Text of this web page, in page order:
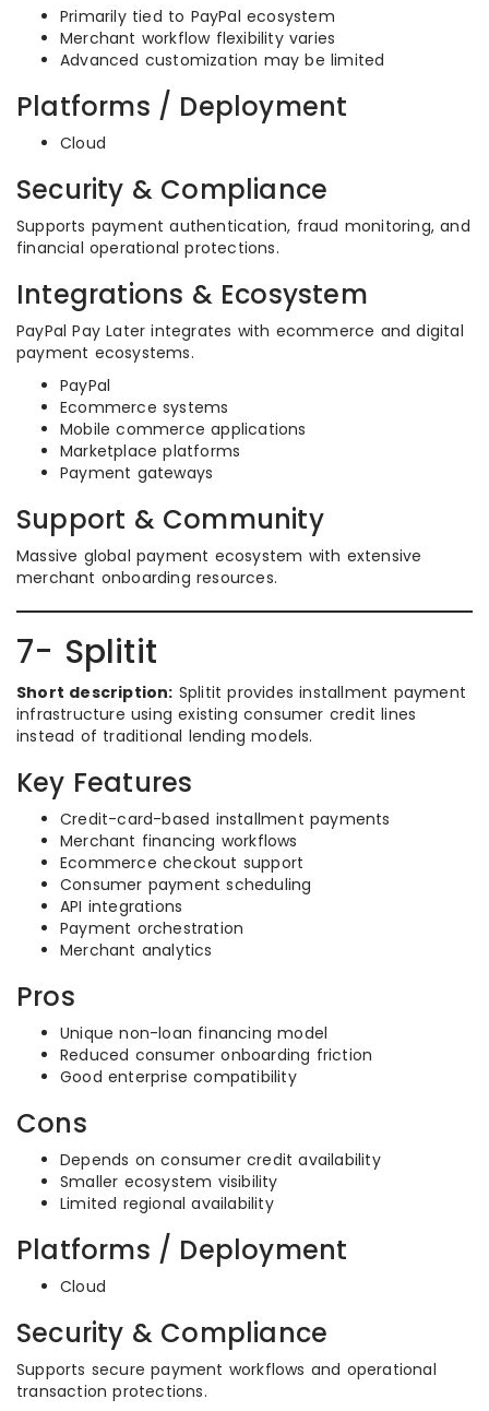
Primarily tied to PayPal ecosystem
Merchant workflow flexibility varies
Advanced customization may be limited
Platforms / Deployment
Cloud
Security & Compliance
Supports payment authentication, fraud monitoring, and
financial operational protections.
Integrations & Ecosystem
PayPal Pay Later integrates with ecommerce and digital
payment ecosystems.
PayPal
Ecommerce systems
Mobile commerce applications
Marketplace platforms
Payment gateways
Support & Community
Massive global payment ecosystem with extensive
merchant onboarding resources.
7- Splitit
Short description: Splitit provides installment payment
infrastructure using existing consumer credit lines
instead of traditional lending models.
Key Features
Credit-card-based installment payments
Merchant financing workflows
Ecommerce checkout support
Consumer payment scheduling
API integrations
Payment orchestration
Merchant analytics
Pros
Unique non-loan financing model
Reduced consumer onboarding friction
Good enterprise compatibility
Cons
Depends on consumer credit availability
Smaller ecosystem visibility
Limited regional availability
Platforms / Deployment
Cloud
Security & Compliance
Supports secure payment workflows and operational
transaction protections.